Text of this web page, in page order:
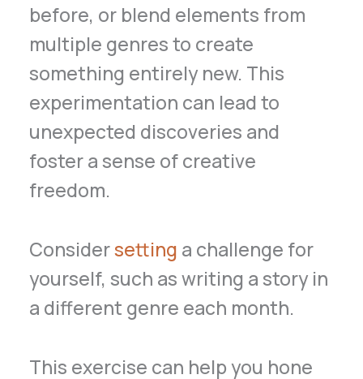
before, or blend elements from
multiple genres to create
something entirely new. This
experimentation can lead to
unexpected discoveries and
foster a sense of creative
freedom.
Considersetting a challenge for
yourself, such as writing a story in
a different genre each month.
This exercise can help you hone